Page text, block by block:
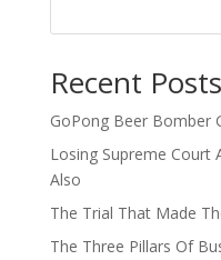
Recent Posts
GoPong Beer Bomber
Losing Supreme Court
Also
The Trial That Made
The Three Pillars Of